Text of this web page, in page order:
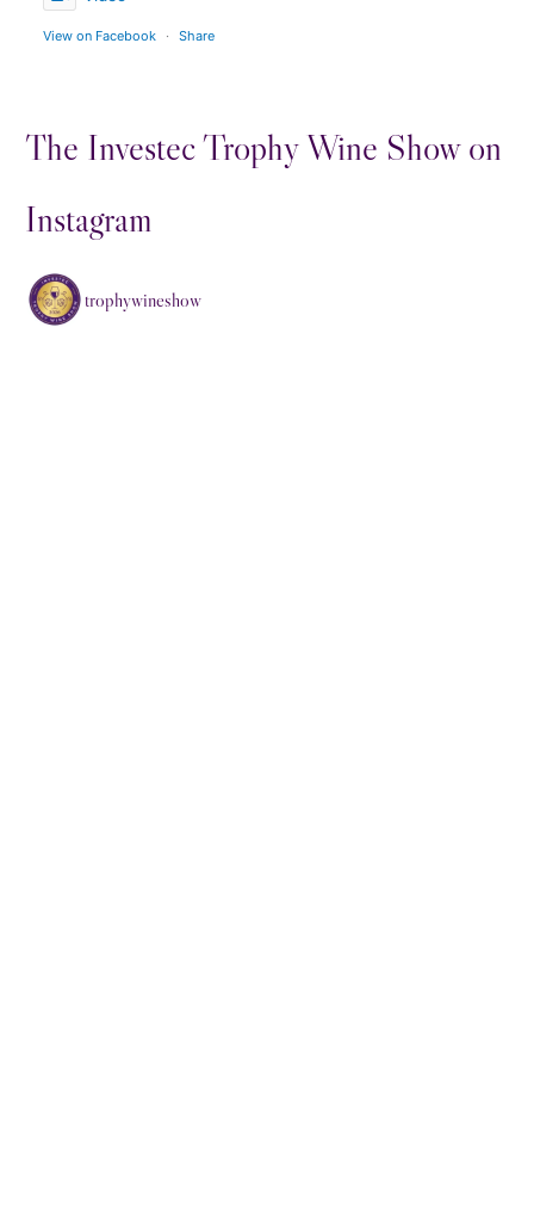
View on Facebook · Share
The Investec Trophy Wine Show on
Instagram
trophywineshow